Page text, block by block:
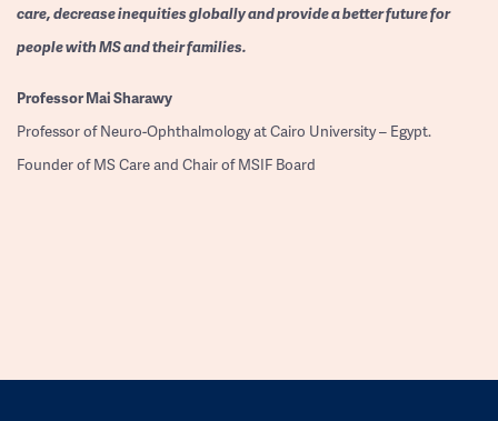
care, decrease inequities globally and provide a better future for
people with MS and their families.
ProfessorMai Sharawy
Professor of Neuro-Ophthalmology at Cairo University – Egypt.
Founder of MS Care and Chair of MSIF Board